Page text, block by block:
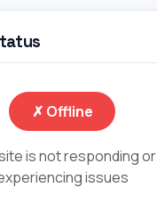
✗ Offline
is not responding or
issues